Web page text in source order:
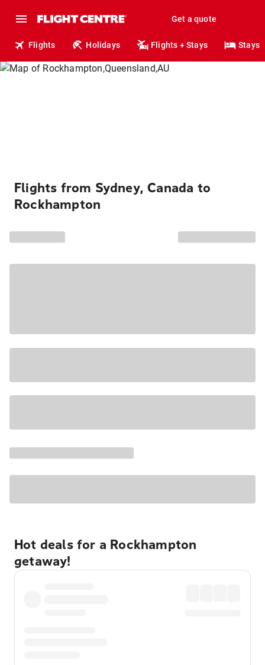
Get a quote
Flights Holidays Flights + Stays Stays
Flights from Sydney, Canada to
Rockhampton
Hot deals for a Rockhampton
getaway!